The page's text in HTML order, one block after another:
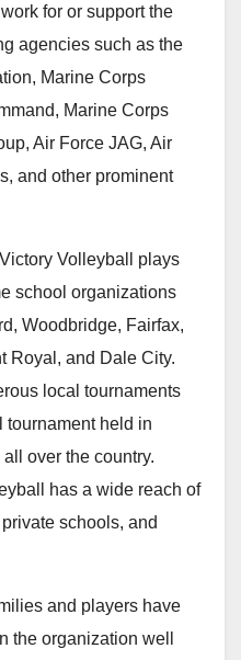
for or support the
agencies such as the
Marine Corps
Marine Corps
Air Force JAG, Air
and other prominent
Volleyball plays
school organizations
Woodbridge, Fairfax,
Royal, and Dale City.
local tournaments
tournament held in
over the country.
has a wide reach of
schools, and
and players have
the organization well